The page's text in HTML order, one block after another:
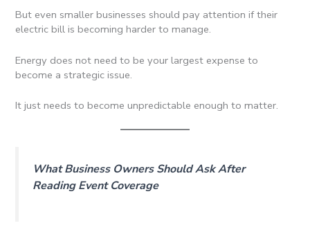
But even smaller businesses should pay attention if their
electric bill is becoming harder to manage.
Energy does not need to be your largest expense to
become a strategic issue.
It just needs to become unpredictable enough to matter.
What Business Owners Should Ask After
Reading Event Coverage